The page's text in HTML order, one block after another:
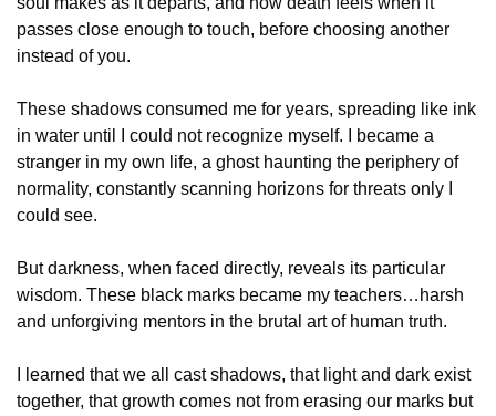
passes close enough to touch, before choosing another
instead of you.
These shadows consumed me for years, spreading like ink
in water until I could not recognize myself. I became a
stranger in my own life, a ghost haunting the periphery of
normality, constantly scanning horizons for threats only I
could see.
But darkness, when faced directly, reveals its particular
wisdom. These black marks became my teachers…harsh
and unforgiving mentors in the brutal art of human truth.
I learned that we all cast shadows, that light and dark exist
together, that growth comes not from erasing our marks but